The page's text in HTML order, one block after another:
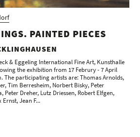
PAINTED PIECES
& Eggeling International Fine Art, Kunsthalle
the exhibition from 17 Februry - 7 April
The participating artists are: Thomas Arnolds,
Tim Berresheim, Norbert Bisky, Peter
Peter Dreher, Lutz Driessen, Robert Elfgen,
Jean F...